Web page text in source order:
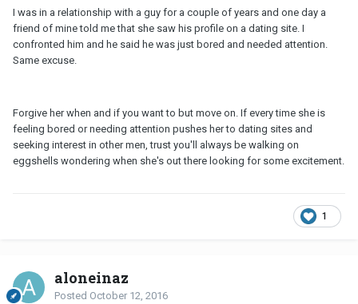
I was in a relationship with a guy for a couple of years and one day a
friend of mine told me that she saw his profile on a dating site. I
confronted him and he said he was just bored and needed attention.
Same excuse.
Forgive her when and if you want to but move on. If every time she is
feeling bored or needing attention pushes her to dating sites and
seeking interest in other men, trust you'll always be walking on
eggshells wondering when she's out there looking for some excitement.
1
aloneinaz
Posted October 12, 2016